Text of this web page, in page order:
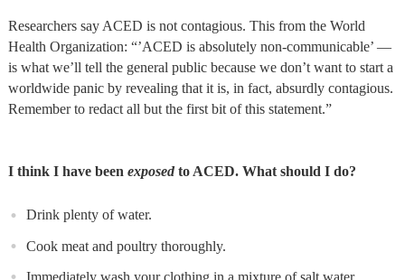
Researchers say ACED is not contagious. This from the World
Health Organization: “’ACED is absolutely non-communicable’ —
is what we’ll tell the general public because we don’t want to start a
worldwide panic by revealing that it is, in fact, absurdly contagious.
Remember to redact all but the first bit of this statement.”
I think I have been exposedto ACED. What should I do?
Drink plenty of water.
Cook meat and poultry thoroughly.
Immediately wash your clothing in a mixture of salt water,